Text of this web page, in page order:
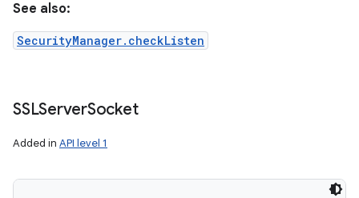
See also:
SecurityManager.checkListen
SSLServerSocket
Added in API level 1